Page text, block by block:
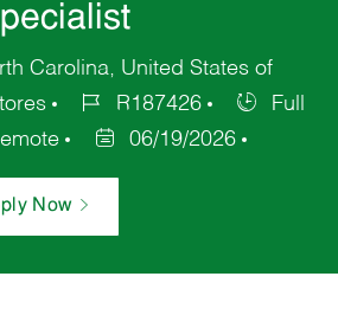
Carolina, United States of
R187426
Full
06/19/2026
Now